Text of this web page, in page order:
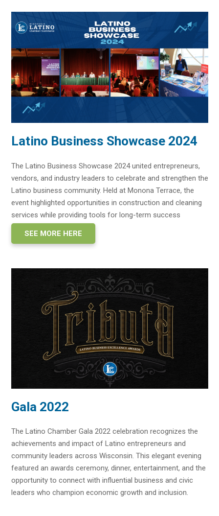
Latino Business Showcase 2024
The Latino Business Showcase 2024 united entrepreneurs,
vendors, and industry leaders to celebrate and strengthen the
Latino business community. Held at Monona Terrace, the
event highlighted opportunities in construction and cleaning
services while providing tools for long-term success
SEE MORE HERE
Gala 2022
The Latino Chamber Gala 2022 celebration recognizes the
achievements and impact of Latino entrepreneurs and
community leaders across Wisconsin. This elegant evening
featured an awards ceremony, dinner, entertainment, and the
opportunity to connect with influential business and civic
leaders who champion economic growth and inclusion.